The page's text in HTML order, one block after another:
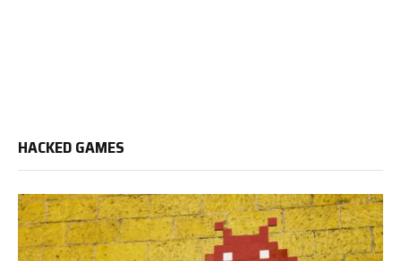
HACKED GAMES